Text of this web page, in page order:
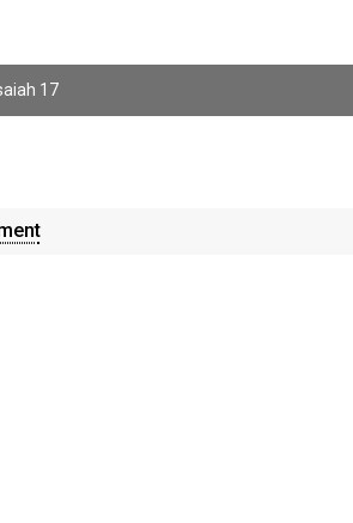
17